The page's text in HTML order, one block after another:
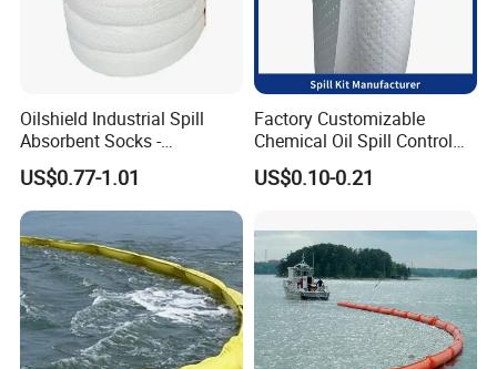
Oilshield Industrial Spill
Absorbent Socks -
Maximum Absorption
Power
US$0.77-1.01
Factory Customizable
Chemical Oil Spill Control
Absorbent Material
Chemical Spill Kit
US$0.10-0.21